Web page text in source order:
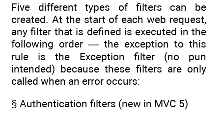
Five different types of filters can be
created. At the start of each web request,
any filter that is defined is executed in the
following order — the exception to this
rule is the Exception filter (no pun
intended) because these filters are only
called when an error occurs:
§ Authentication filters (new in MVC 5)